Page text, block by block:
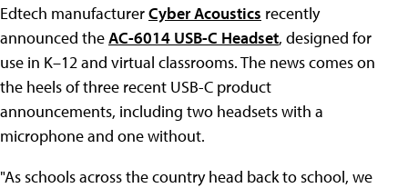
Edtech manufacturerCyber Acoustics recently
announced theAC-6014 USB-C Headset, designed for
use in K–12 and virtual classrooms. The news comes on
the heels of three recent USB-C product
announcements, including two headsets with a
microphone and one without.
"As schools across the country head back to school, we